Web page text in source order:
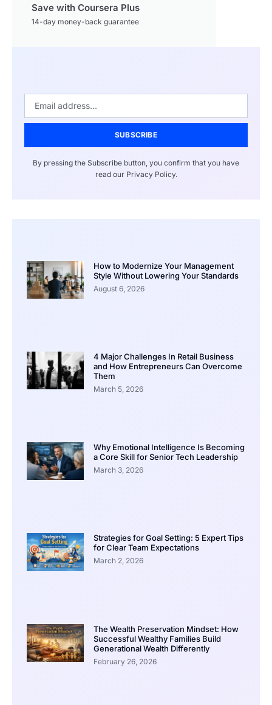
Save with Coursera Plus
14-day money-back guarantee
SUBSCRIBE
By pressing the Subscribe button, you confirm that you have
read our Privacy Policy.
How to Modernize Your Management
Style Without Lowering Your Standards
August 6, 2026
4 Major Challenges In Retail Business
and How Entrepreneurs Can Overcome
Them
March 5, 2026
Why Emotional Intelligence Is Becoming
a Core Skill for Senior Tech Leadership
March 3, 2026
Strategies for Goal Setting: 5 Expert Tips
for Clear Team Expectations
March 2, 2026
The Wealth Preservation Mindset: How
Successful Wealthy Families Build
Generational Wealth Differently
February 26, 2026